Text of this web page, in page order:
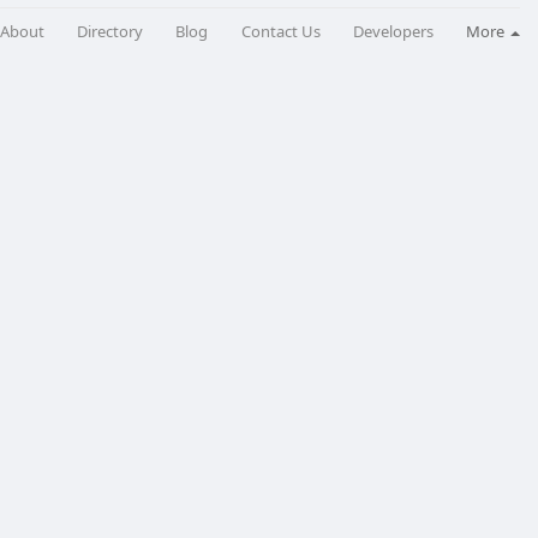
About Directory Blog Contact Us Developers More